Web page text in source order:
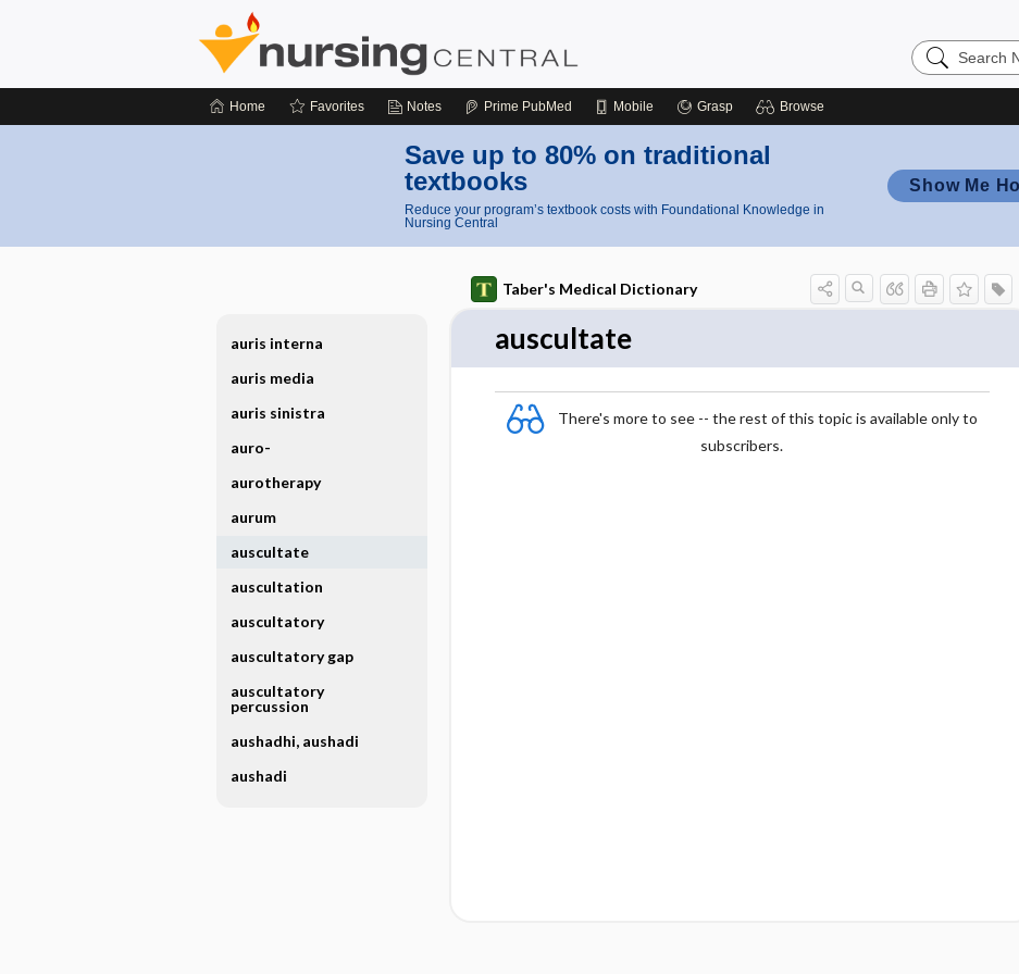
Search
Nursing
Home Favorites Notes Prime PubMed Mobile Grasp Browse
Save up to 80% on traditional
textbooks
Reduce your program’s textbook costs with Foundational Knowledge in
Nursing Central
Show Me
Taber's Medical Dictionary
auscultate
There's more to see -- the rest of this topic is available only to
subscribers.
auris interna
auris media
auris sinistra
auro-
aurotherapy
aurum
auscultate
auscultation
auscultatory
auscultatory gap
auscultatory
percussion
aushadhi, aushadi
aushadi